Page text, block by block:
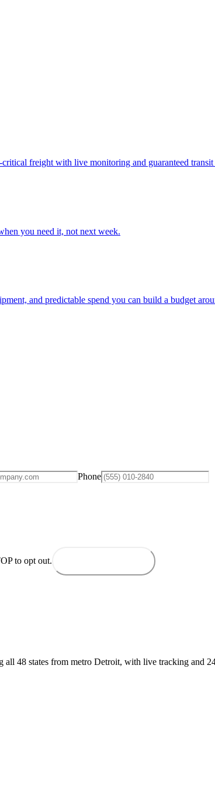
freight with live monitoring and guaranteed
you need it, not next week.
and predictable spend you can build a budget
Phone
to opt out.
all 48 states from metro Detroit, with live tracking and